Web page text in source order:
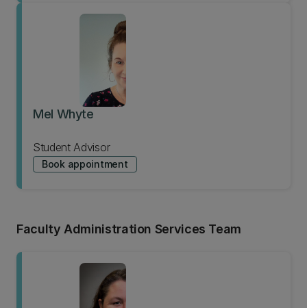
Mel Whyte
Student Advisor
Book appointment
Faculty Administration Services Team